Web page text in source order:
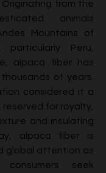
from the
animals
Mountains of
particularly Peru,
alpaca fiber has
of years.
considered it a
for royalty,
and insulating
alpaca fiber is
global attention as
consumers seek